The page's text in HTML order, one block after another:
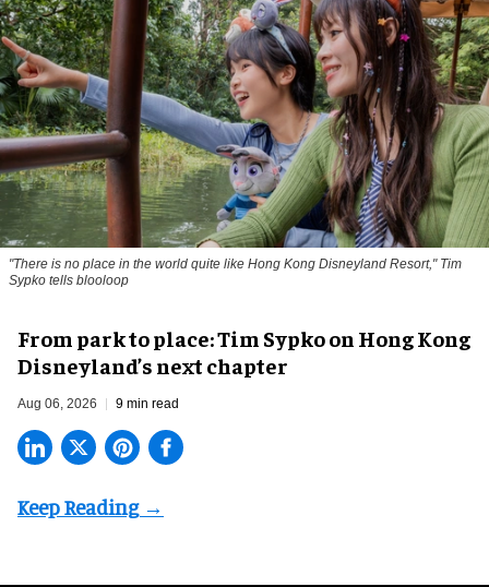
"There is no place in the world quite like Hong Kong Disneyland Resort," Tim
Sypko tells blooloop
From park to place: Tim Sypko on Hong Kong
Disneyland’s next chapter
Aug 06, 2026 9 min read